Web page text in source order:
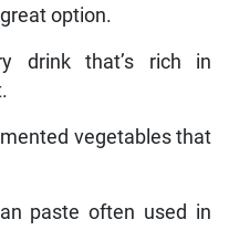
option.
drink that’s rich in
vegetables that
paste often used in